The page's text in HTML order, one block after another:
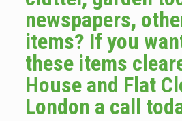
newspapers,
items? If you
these items
House and Flat
London a call